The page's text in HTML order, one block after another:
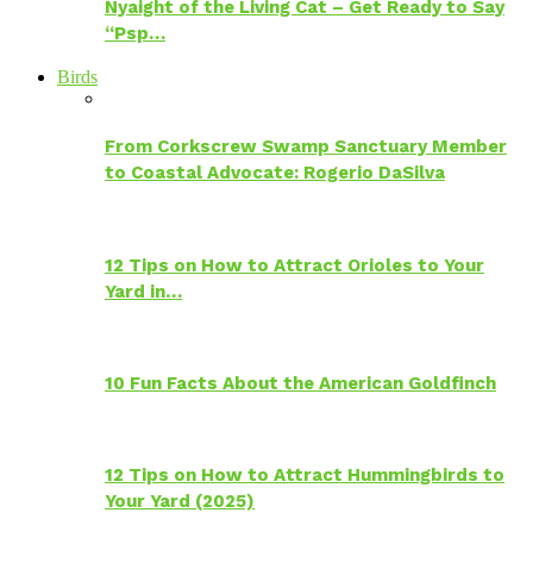
Nyaight of the Living Cat – Get Ready to Say
“Psp…
Birds
From Corkscrew Swamp Sanctuary Member
to Coastal Advocate: Rogerio DaSilva
12 Tips on How to Attract Orioles to Your
Yard in…
10 Fun Facts About the American Goldfinch
12 Tips on How to Attract Hummingbirds to
Your Yard (2025)